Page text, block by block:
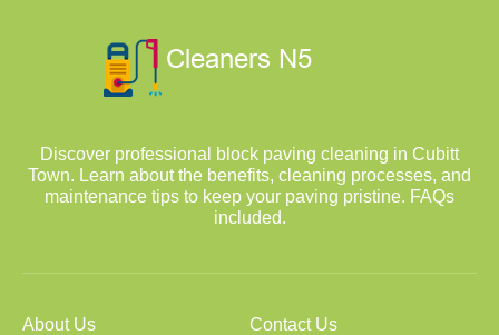
Discover professional block paving cleaning in Cubitt
Town. Learn about the benefits, cleaning processes, and
maintenance tips to keep your paving pristine. FAQs
included.
About Us Contact Us